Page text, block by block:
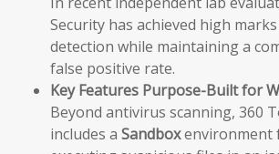
Security has achieved high
detection while maintaining a
false positive rate.
Key Features Purpose-Built for
Beyond antivirus scanning, 360
includes a Sandboxenvironment